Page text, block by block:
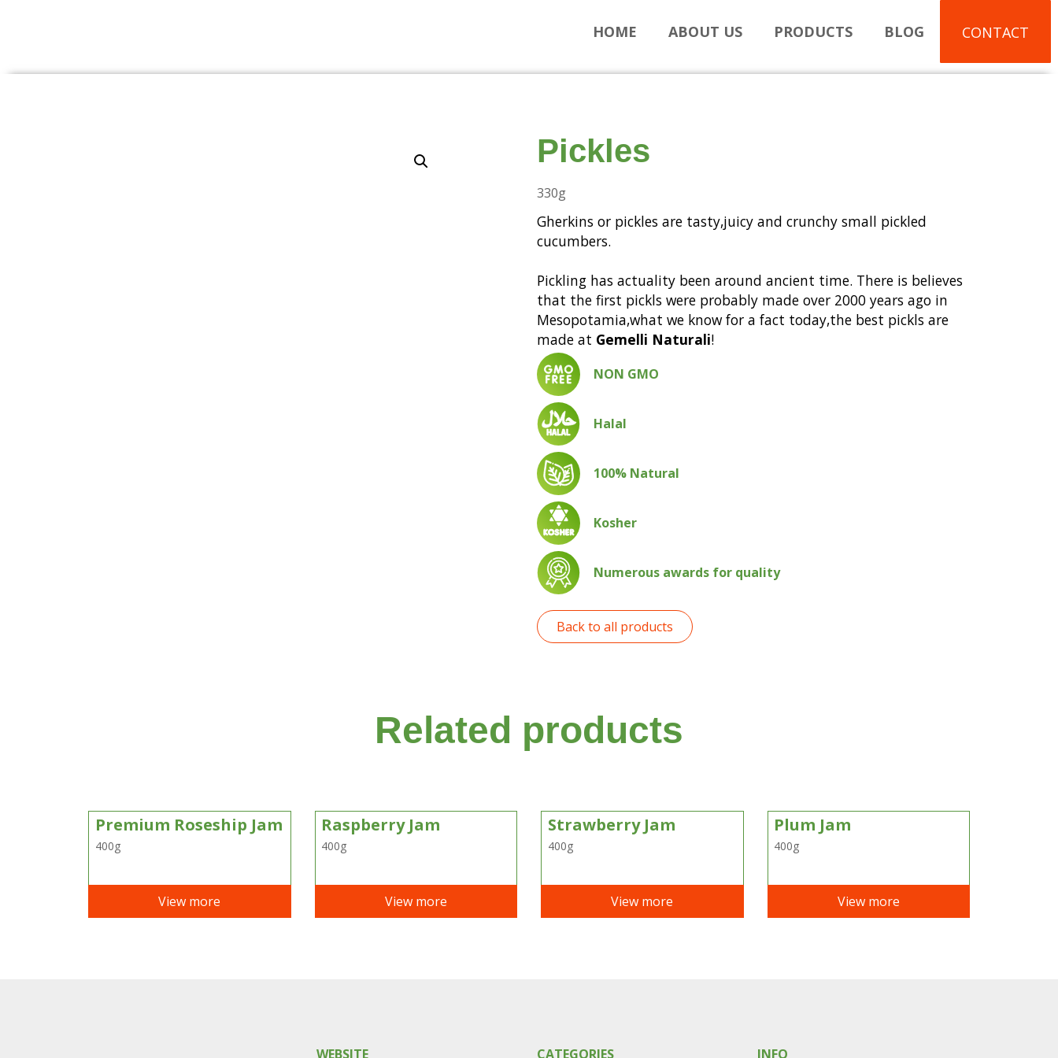
HOME ABOUT US PRODUCTS BLOG CONTACT
Pickles
330g
Gherkins or pickles are tasty,juicy and crunchy small pickled
cucumbers.
Pickling has actuality been around ancient time. There is believes
that the first pickls were probably made over 2000 years ago in
Mesopotamia,what we know for a fact today,the best pickls are
made at Gemelli Naturali!
NON GMO
Halal
100% Natural
Kosher
Numerous awards for quality
Back to all products
Related products
Premium Roseship Jam
400g
View more
Raspberry Jam
400g
View more
Strawberry Jam
400g
View more
Plum Jam
400g
View more
WEBSITE CATEGORIES INFO